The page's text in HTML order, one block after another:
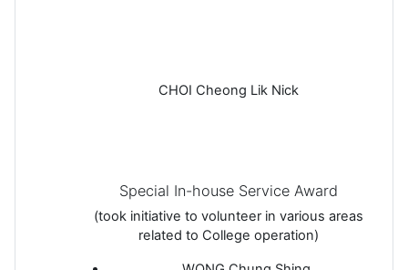
CHOI Cheong Lik Nick
Special In-house Service Award
(took initiative to volunteer in various areas
related to College operation)